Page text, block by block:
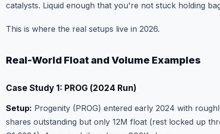
catalysts. Liquid enough that you're not stuck holding
This is where the real setups live in 2026.
Real-World Float and Volume Examples
Case Study 1: PROG (2024 Run)
Setup: Progenity (PROG) entered early 2024 with
shares outstanding but only 12M float (rest locked up